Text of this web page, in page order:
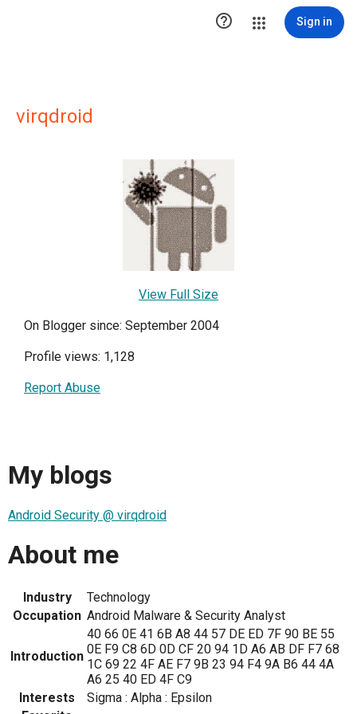
 Sign in
virqdroid
View Full Size
On Blogger since: September 2004
Profile views: 1,128
Report Abuse
My blogs
Android Security @ virqdroid
About me
Industry
Technology
Occupation Android Malware & Security Analyst
Introduction
40 66 0E 41 6B A8 44 57 DE ED 7F 90 BE 55
0E F9 C8 6D 0D CF 20 94 1D A6 AB DF F7 68
1C 69 22 4F AE F7 9B 23 94 F4 9A B6 44 4A
A6 25 40 ED 4F C9
Interests
Sigma : Alpha : Epsilon